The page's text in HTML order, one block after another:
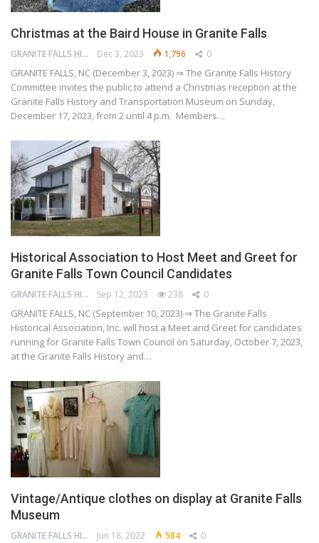
Christmas at the Baird House in Granite Falls
GRANITE FALLS HISTORY AND TRANSPORTATION MUSEUM Dec 3, 2023 1,796 0
GRANITE FALLS, NC (December 3, 2023) ⇒ The Granite Falls History
Committee invites the public to attend a Christmas reception at the
Granite Falls History and Transportation Museum on Sunday,
December 17, 2023, from 2 until 4 p.m. Members…
Historical Association to Host Meet and Greet for
Granite Falls Town Council Candidates
GRANITE FALLS HISTORY AND TRANSPORTATION MUSEUM Sep 12, 2023 238 0
GRANITE FALLS, NC (September 10, 2023) ⇒ The Granite Falls
Historical Association, Inc. will host a Meet and Greet for candidates
running for Granite Falls Town Council on Saturday, October 7, 2023,
at the Granite Falls History and…
Vintage/Antique clothes on display at Granite Falls
Museum
GRANITE FALLS HISTORY AND TRANSPORTATION MUSEUM Jun 18, 2022 584 0